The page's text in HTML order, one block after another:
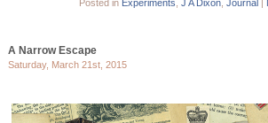
Posted in Experiments J A Dixon Journal |
A Narrow Escape
Saturday, March 21st, 2015